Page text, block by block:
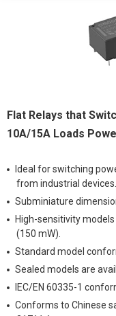
Flat Relays that
10A/15A Loads
Ideal for switching
from industrial devices.
Subminiature
High-sensitivity
(150 mW).
Standard model
Sealed models are
IEC/EN 60335-1
Conforms to Chinese